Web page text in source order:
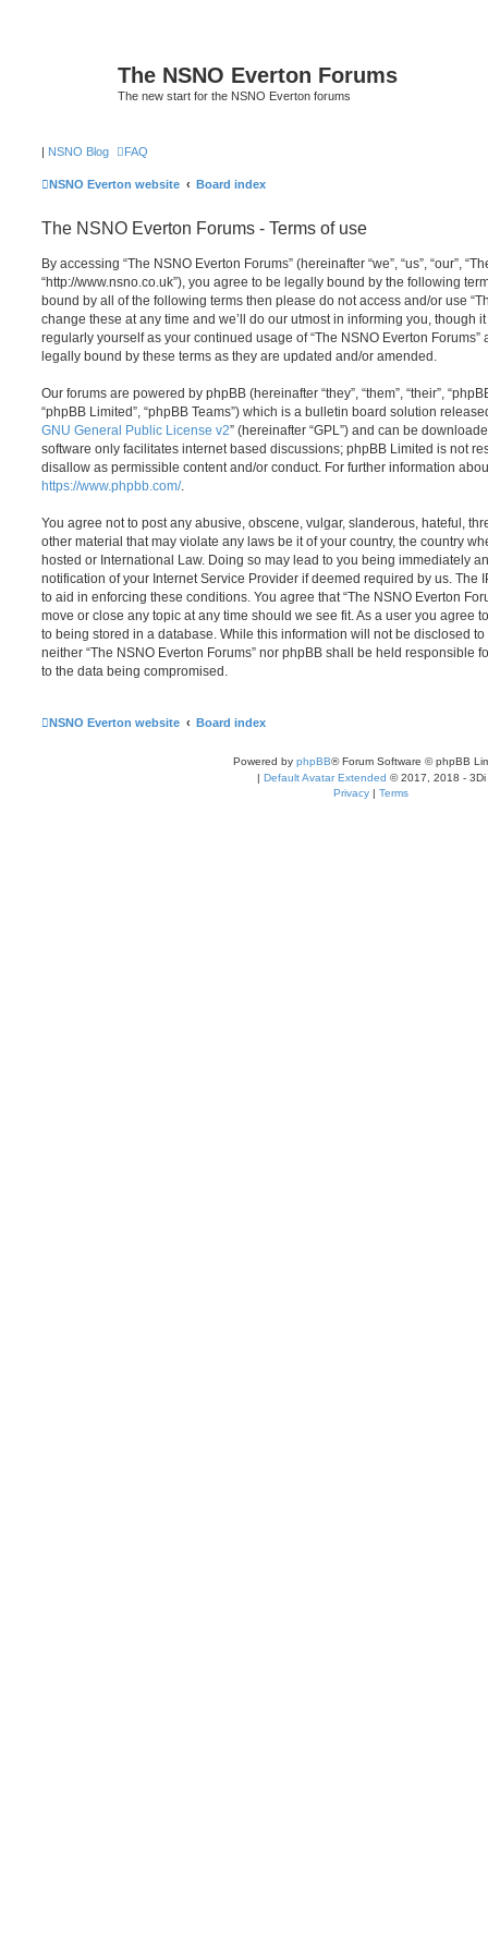
The NSNO Everton Forums
The new start for the NSNO Everton forums
| NSNO Blog FAQ
NSNO Everton website Board index
The NSNO Everton Forums - Terms of use
By accessing “The NSNO Everton Forums” (hereinafter “we”, “us”, “our”,
“http://www.nsno.co.uk”), you agree to be legally bound by the following
bound by all of the following terms then please do not access and/or use
change these at any time and we’ll do our utmost in informing you, though
regularly yourself as your continued usage of “The NSNO Everton
legally bound by these terms as they are updated and/or amended.
Our forums are powered by phpBB (hereinafter “they”, “them”, “their”,
“phpBB Limited”, “phpBB Teams”) which is a bulletin board solution
GNU General Public License v2” (hereinafter “GPL”) and can be
software only facilitates internet based discussions; phpBB Limited is not
disallow as permissible content and/or conduct. For further information
https://www.phpbb.com/.
You agree not to post any abusive, obscene, vulgar, slanderous, hateful,
other material that may violate any laws be it of your country, the country
hosted or International Law. Doing so may lead to you being immediately
notification of your Internet Service Provider if deemed required by us. The
to aid in enforcing these conditions. You agree that “The NSNO Everton
move or close any topic at any time should we see fit. As a user you agree
to being stored in a database. While this information will not be disclosed
neither “The NSNO Everton Forums” nor phpBB shall be held responsible
to the data being compromised.
NSNO Everton website Board index
Powered by phpBB® Forum Software © phpBB
| Default Avatar Extended © 2017, 2018 - 3Di
Privacy | Terms